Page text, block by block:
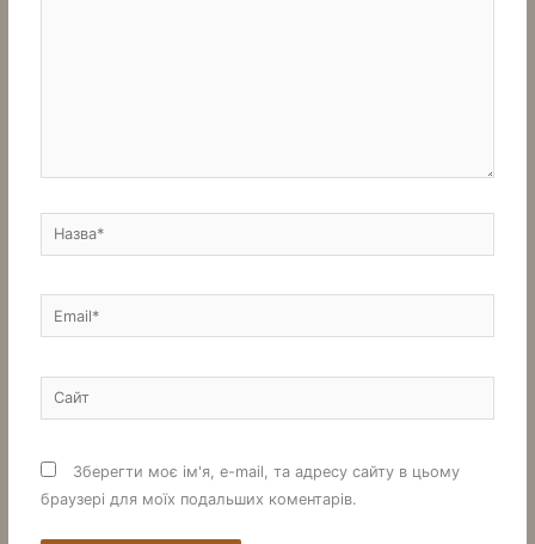
Назва*
Email*
Сайт
Зберегти моє ім'я, e-mail, та адресу сайту в цьому
браузері для моїх подальших коментарів.